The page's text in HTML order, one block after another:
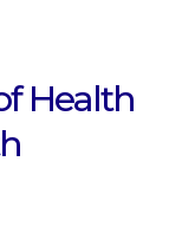
Health